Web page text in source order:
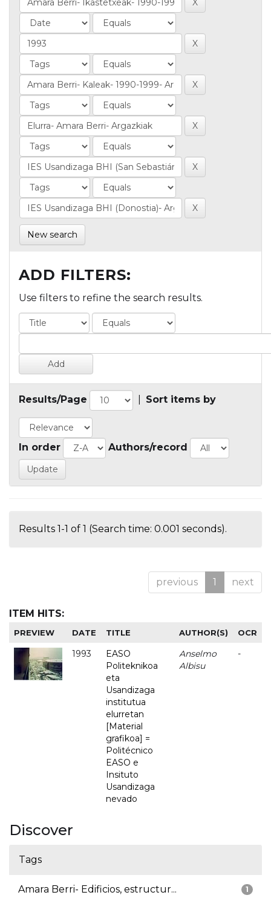
New search
ADD FILTERS:
Use filters to refine the search results.
Results/Page Sort items by
In order Authors/record
Results 1-1 of 1 (Search time: 0.001 seconds).
previous 1 next
ITEM HITS:
PREVIEW DATE TITLE AUTHOR(S) OCR
1993
EASO
Politeknikoa
eta
Usandizaga
institutua
elurretan
[Material
grafikoa] =
Politécnico
EASO e
Insituto
Usandizaga
nevado
Anselmo
Albisu
-
Discover
Tags
1
Amara Berri- Edificios, estructur...